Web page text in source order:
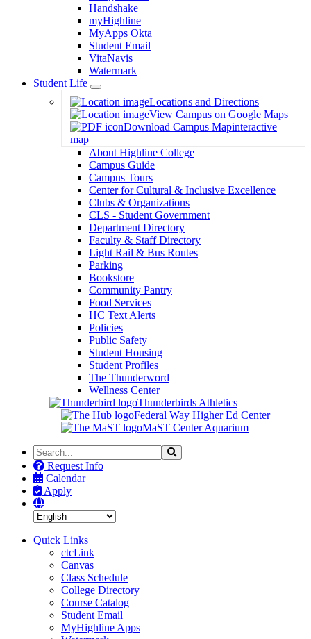
Handshake
myHighline
MyApps Okta
Student Email
VitaNavis
Watermark
Student Life
Toggle
Dropdown
Locations and Directions
View Campus on Google Maps
Download Campus Mapinteractive
map
About Highline College
Campus Guide
Campus Tours
Center for Cultural & Inclusive Excellence
Clubs & Organizations
CLS - Student Government
Department Directory
Faculty & Staff Directory
Light Rail & Bus Routes
Parking
Bookstore
Community Pantry
Food Services
HC Text Alerts
Policies
Public Safety
Student Housing
Student Profiles
The Thunderword
Wellness Center
Thunderbirds Athletics
Federal Way Higher Ed Center
MaST Center Aquarium
Search
the
Site
Search
Request Info
Calendar
Apply
Quick Links
ctcLink
Canvas
Class Schedule
College Directory
Course Catalog
Student Email
MyHighline Apps